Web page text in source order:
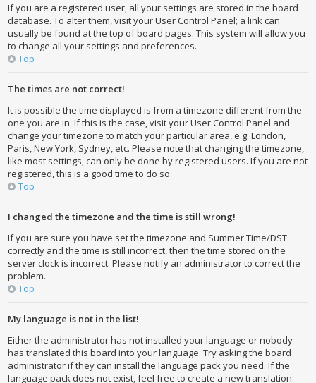
If you are a registered user, all your settings are stored in the board
database. To alter them, visit your User Control Panel; a link can
usually be found at the top of board pages. This system will allow you
to change all your settings and preferences.
Top
The times are not correct!
It is possible the time displayed is from a timezone different from the
one you are in. If this is the case, visit your User Control Panel and
change your timezone to match your particular area, e.g. London,
Paris, New York, Sydney, etc. Please note that changing the timezone,
like most settings, can only be done by registered users. If you are not
registered, this is a good time to do so.
Top
I changed the timezone and the time is still wrong!
If you are sure you have set the timezone and Summer Time/DST
correctly and the time is still incorrect, then the time stored on the
server clock is incorrect. Please notify an administrator to correct the
problem.
Top
My language is not in the list!
Either the administrator has not installed your language or nobody
has translated this board into your language. Try asking the board
administrator if they can install the language pack you need. If the
language pack does not exist, feel free to create a new translation.